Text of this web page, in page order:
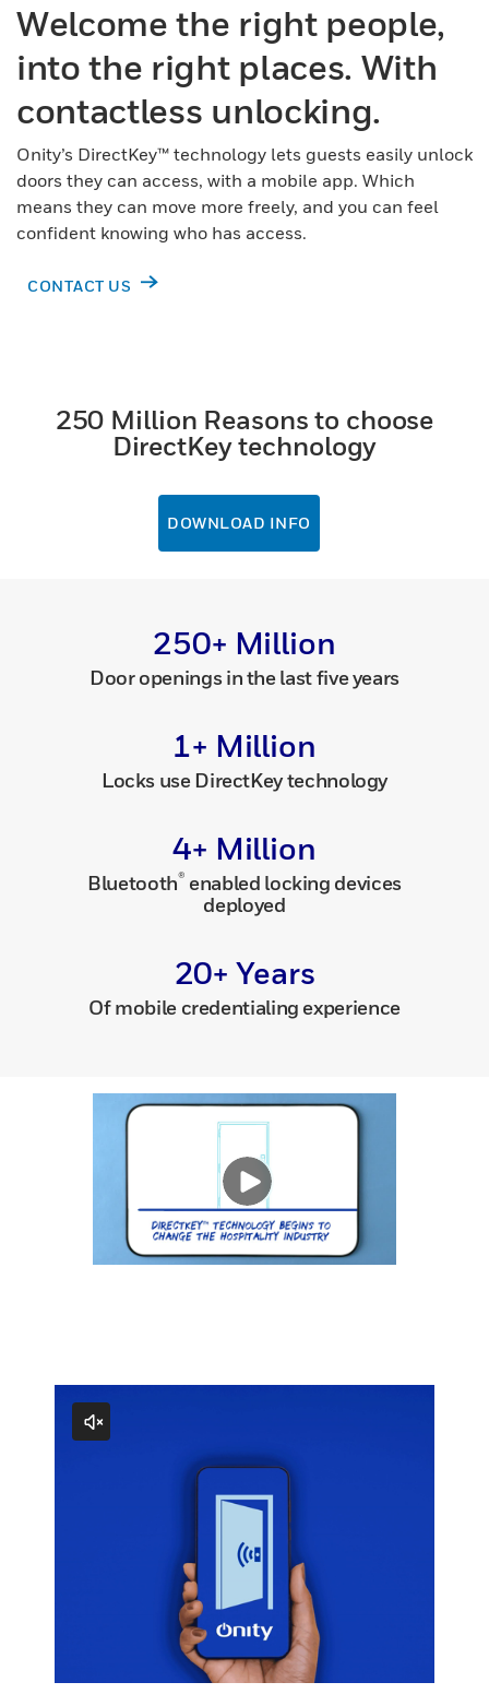
Welcome the right people,
into the right places. With
contactless unlocking.
Onity’s DirectKey™ technology lets guests easily unlock
doors they can access, with a mobile app. Which
means they can move more freely, and you can feel
confident knowing who has access.
CONTACT US
250 Million Reasons to choose
DirectKey technology
DOWNLOAD INFO
250+ Million
Door openings in the last five years
1+ Million
Locks use DirectKey technology
4+ Million
Bluetooth® enabled locking devices
deployed
20+ Years
Of mobile credentialing experience